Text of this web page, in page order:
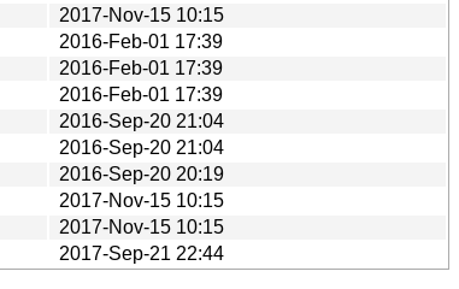
2017-Nov-15 10:15
2016-Feb-01 17:39
2016-Feb-01 17:39
2016-Feb-01 17:39
2016-Sep-20 21:04
2016-Sep-20 21:04
2016-Sep-20 20:19
2017-Nov-15 10:15
2017-Nov-15 10:15
2017-Sep-21 22:44